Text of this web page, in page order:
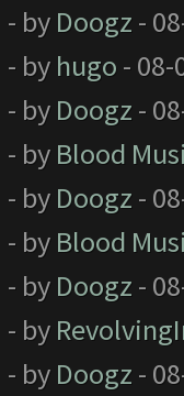
- by Doogz -
- by hugo - 08-
- by Doogz -
- by Blood
- by Doogz -
- by Blood
- by Doogz -
- by
- by Doogz -